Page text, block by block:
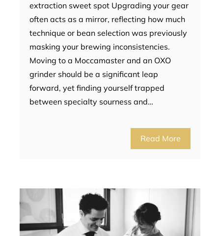
extraction sweet spot Upgrading your gear
often acts as a mirror, reflecting how much
technique or bean selection was previously
masking your brewing inconsistencies.
Moving to a Moccamaster and an OXO
grinder should be a significant leap
forward, yet finding yourself trapped
between specialty sourness and…
Read More